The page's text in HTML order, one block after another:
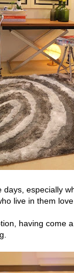
especially
live in them
having come